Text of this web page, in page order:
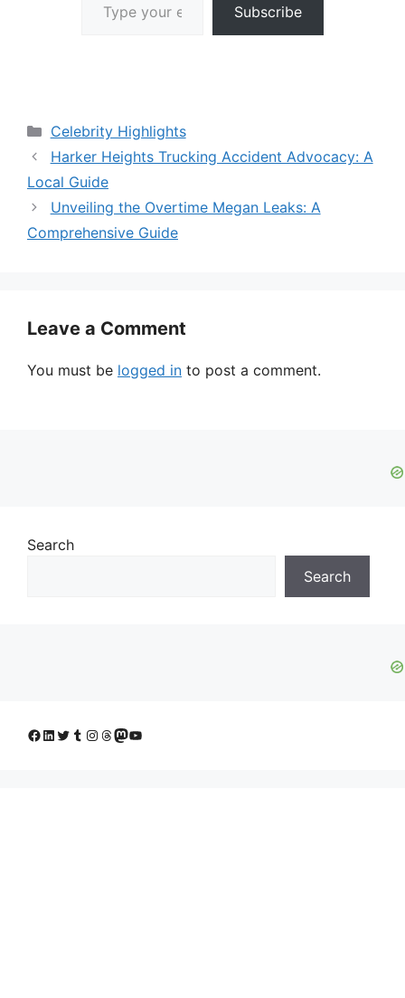
Subscribe
Categories
Celebrity Highlights
Harker Heights Trucking Accident Advocacy: A
Local Guide
Unveiling the Overtime Megan Leaks: A
Comprehensive Guide
Leave a Comment
You must be logged in to post a comment.
Search
Search
Facebook
LinkedIn
Twitter
Tumblr
Instagram
Threads
Mastodon
YouTube